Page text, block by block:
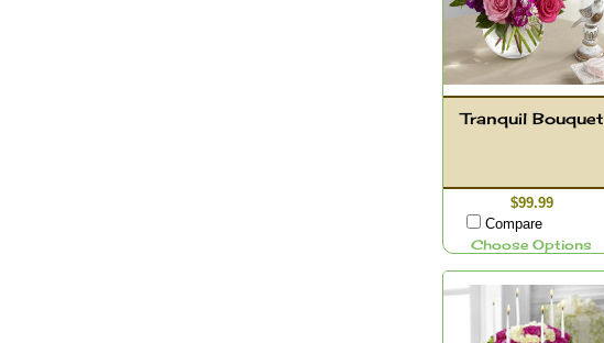
Tranquil Bouquet
$99.99
Compare
Choose Options